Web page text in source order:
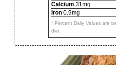
Calcium 31mg
Iron 0.9mg
* Percent Daily Values are
diet.